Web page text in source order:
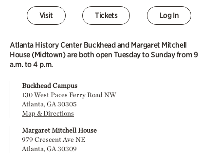
Visit Tickets Log In
Atlanta History Center Buckhead and Margaret Mitchell
House (Midtown) are both open Tuesday to Sunday from 9
a.m. to 4 p.m.
Buckhead Campus
130 West Paces Ferry Road NW
Atlanta, GA 30305
Map & Directions
Margaret Mitchell House
979 Crescent Ave NE
Atlanta, GA 30309